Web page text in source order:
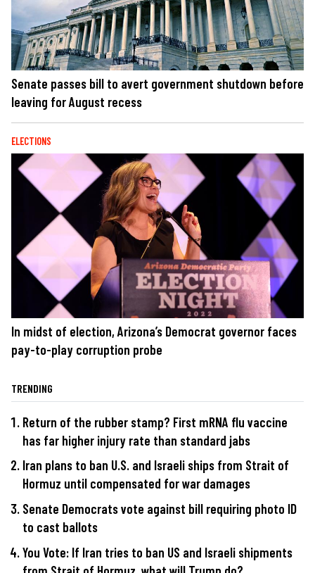
Senate passes bill to avert government shutdown before
leaving for August recess
ELECTIONS
In midst of election, Arizona’s Democrat governor faces
pay-to-play corruption probe
TRENDING
Return of the rubber stamp? First mRNA flu vaccine
has far higher injury rate than standard jabs
Iran plans to ban U.S. and Israeli ships from Strait of
Hormuz until compensated for war damages
Senate Democrats vote against bill requiring photo ID
to cast ballots
You Vote: If Iran tries to ban US and Israeli shipments